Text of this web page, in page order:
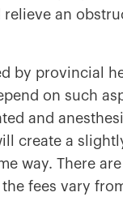
an
by provincial
on such
and
create a
way. There
fees vary